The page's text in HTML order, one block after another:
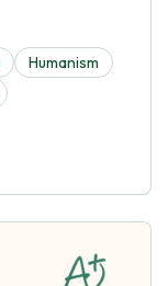
Humanism